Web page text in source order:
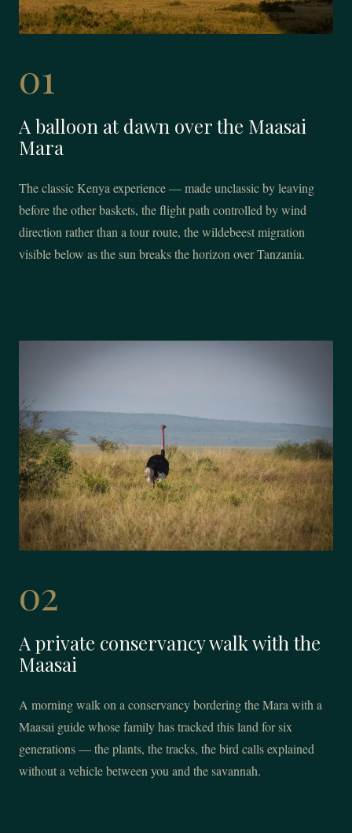
01
A balloon at dawn over the Maasai
Mara
The classic Kenya experience — made unclassic by leaving
before the other baskets, the flight path controlled by wind
direction rather than a tour route, the wildebeest migration
visible below as the sun breaks the horizon over Tanzania.
02
A private conservancy walk with the
Maasai
A morning walk on a conservancy bordering the Mara with a
Maasai guide whose family has tracked this land for six
generations — the plants, the tracks, the bird calls explained
without a vehicle between you and the savannah.